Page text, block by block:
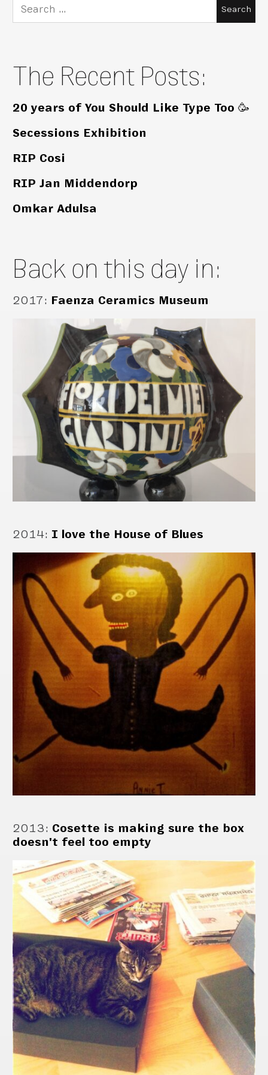
Search
for:
The Recent Posts:
20 years of You Should Like Type Too 🥳
Secessions Exhibition
RIP Cosi
RIP Jan Middendorp
Omkar Adulsa
Back on this day in:
2017: Faenza Ceramics Museum
2014: I love the House of Blues
2013: Cosette is making sure the box
doesn't feel too empty